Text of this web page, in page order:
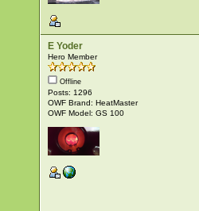
E Yoder
Hero Member
Offline
Posts: 1296
OWF Brand: HeatMaster
OWF Model: GS 100